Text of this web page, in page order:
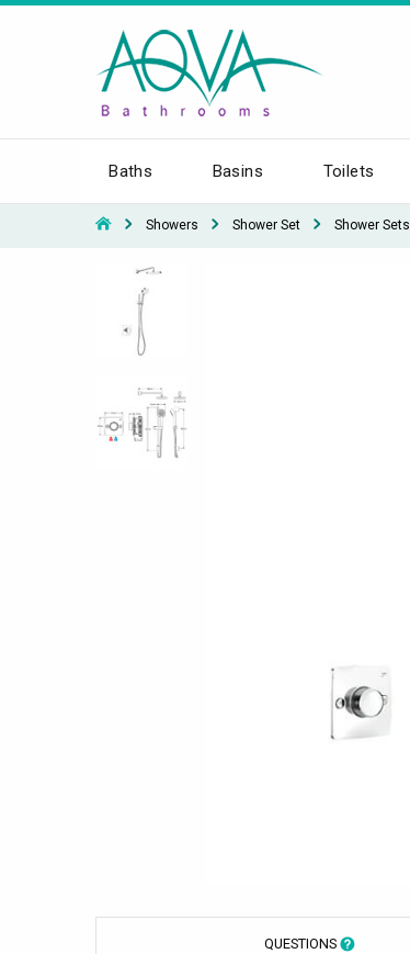
Baths Basins Toilets
Showers Shower Set Shower Sets
QUESTIONS